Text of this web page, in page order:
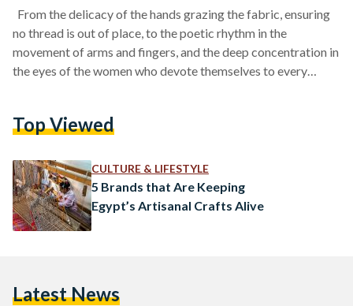
From the delicacy of the hands grazing the fabric, ensuring
no thread is out of place, to the poetic rhythm in the
movement of arms and fingers, and the deep concentration in
the eyes of the women who devote themselves to every
letter exchanged between the artisan and the material. There
Top Viewed
CULTURE & LIFESTYLE
5 Brands that Are Keeping
Egypt’s Artisanal Crafts Alive
Latest News